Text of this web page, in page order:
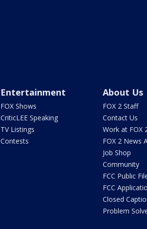
Entertainment
FOX Shows
CriticLEE Speaking
TV Listings
Contests
About Us
FOX 2 Staff
Contact Us
Work at FOX
FOX 2 News
Job Shop
Community
FCC Public
FCC
Closed
Problem